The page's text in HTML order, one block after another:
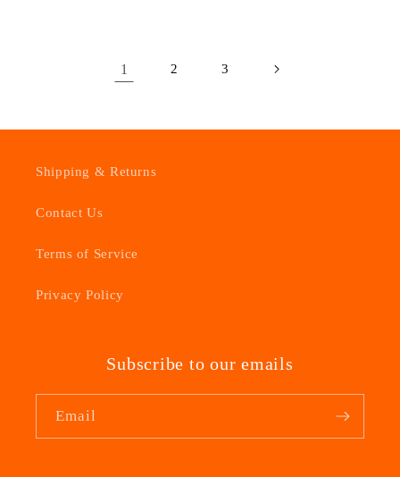
1 2 3
Shipping & Returns
Contact Us
Terms of Service
Privacy Policy
Subscribe to our emails
Email